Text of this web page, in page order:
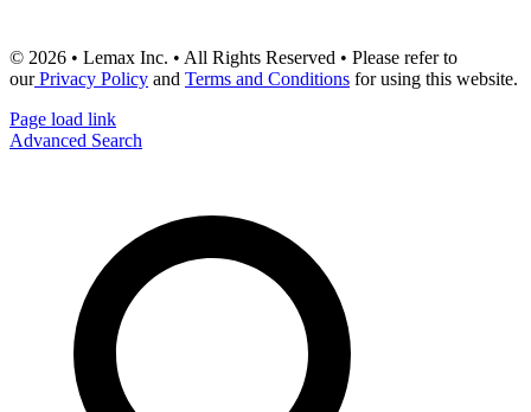
© 2026 • Lemax Inc. • All Rights Reserved • Please refer to
ourPrivacy Policy and Terms and Conditions for using this website.
Page load link
Advanced Search